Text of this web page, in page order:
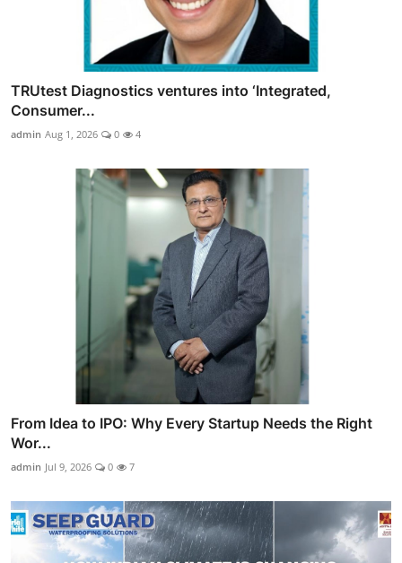
TRUtest Diagnostics ventures into ‘Integrated,
Consumer...
admin Aug 1, 2026 0 4
From Idea to IPO: Why Every Startup Needs the Right
Wor...
admin Jul 9, 2026 0 7